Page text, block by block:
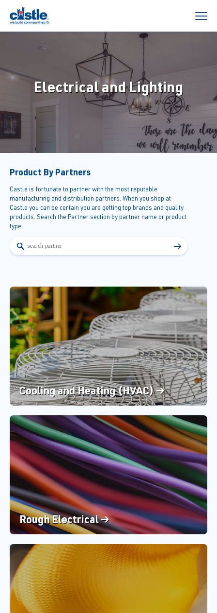
Electrical and Lighting
Product By Partners
Castle is fortunate to partner with the most reputable
manufacturing and distribution partners. When you shop at
Castle you can be certain you are getting top brands and quality
products. Search the Partner section by partner name or product
type
→
Cooling and Heating (HVAC) →
Rough Electrical →